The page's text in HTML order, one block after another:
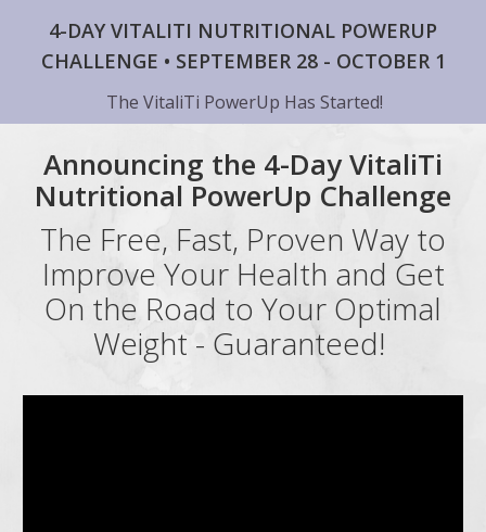
4-DAY VITALITI NUTRITIONAL POWERUP
CHALLENGE • SEPTEMBER 28 - OCTOBER 1
The VitaliTi PowerUp Has Started!
Announcing the 4-Day VitaliTi
Nutritional PowerUp Challenge
The Free, Fast, Proven Way to
Improve Your Health and Get
On the Road to Your Optimal
Weight - Guaranteed!